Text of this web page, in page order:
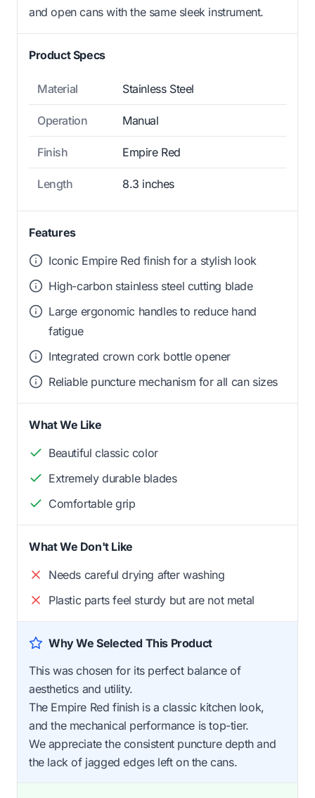
and open cans with the same sleek instrument.
Product Specs
Material Stainless Steel
Operation Manual
Finish Empire Red
Length 8.3 inches
Features
Iconic Empire Red finish for a stylish look
High-carbon stainless steel cutting blade
Large ergonomic handles to reduce hand
fatigue
Integrated crown cork bottle opener
Reliable puncture mechanism for all can sizes
What We Like
Beautiful classic color
Extremely durable blades
Comfortable grip
What We Don't Like
Needs careful drying after washing
Plastic parts feel sturdy but are not metal
Why We Selected This Product
This was chosen for its perfect balance of
aesthetics and utility.
The Empire Red finish is a classic kitchen look,
and the mechanical performance is top-tier.
We appreciate the consistent puncture depth and
the lack of jagged edges left on the cans.